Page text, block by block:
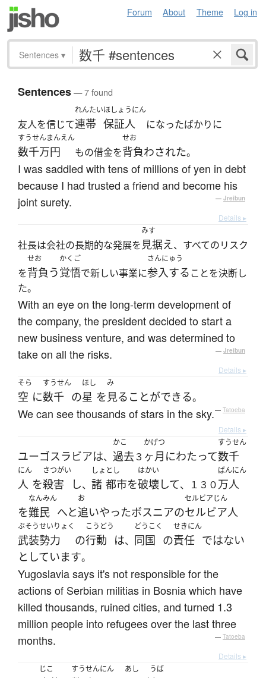
Forum About Theme Log in
Sentences ▾
Sentences— 7 found
友人を信じて
れんたい
連帯
ほしょうにん
保証人 になったばかりに
すうせんまんえん
数千万円 もの借金を
せお
背負わされた。
I was saddled with tens of millions of yen in debt
because I had trusted a friend and become his
joint surety.
— Jreibun
Details ▸
社長は会社の長期的な発展を
みす
見据え、すべてのリスク
を
せお
背負う
かくご
覚悟で新しい事業に
さんにゅう
参入することを決断し
た。
With an eye on the long-term development of
the company, the president decided to start a
new business venture, and was determined to
take on all the risks.
— Jreibun
Details ▸
そら
空 に
すうせん
数千 の
ほし
星 を
み
見る ことができる。
We can see thousands of stars in the sky.— Tatoeba
Details ▸
ユーゴスラビアは、
かこ
過去３
かげつ
ヶ月 にわたって
すうせん
数千
にん
人 を
さつがい
殺害 し、
しょ
諸
とし
都市を
はかい
破壊して、１３０
ばんにん
万人
を
なんみん
難民 へと
お
追いやったボスニアの
セルビアじん
セルビア人
ぶそう
武装
せいりょく
勢力 の
こうどう
行動 は、
どうこく
同国 の
せきにん
責任 ではない
としています。
Yugoslavia says it's not responsible for the
actions of Serbian militias in Bosnia which have
killed thousands, ruined cities, and turned 1.3
million people into refugees over the last three
months.
— Tatoeba
Details ▸
じこ すうせんにん あし うば